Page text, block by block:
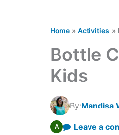
Home Activities
Bottle
Kids
By:Mandisa
A Leave a